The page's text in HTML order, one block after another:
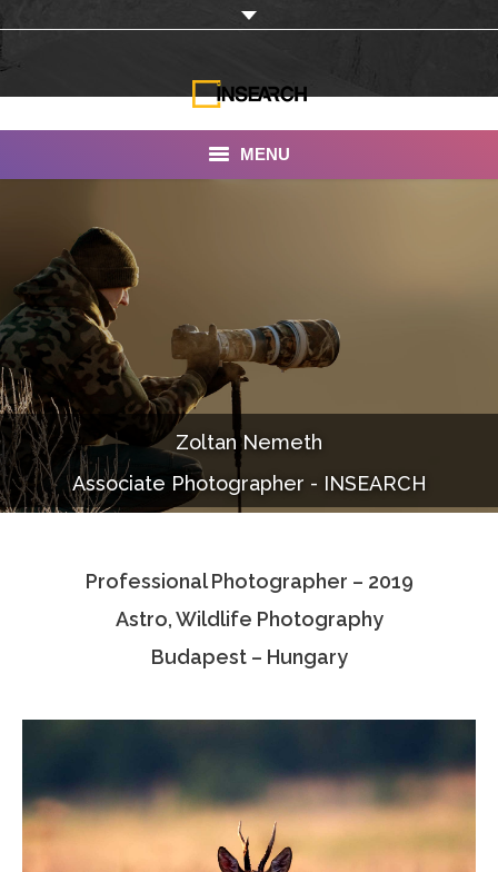
MENU
About Us
Our Work
Services
Portfolio
Documentaries
Photo Albums
Associate Photographers
Contact Us
Zoltan Nemeth
Associate Photographer - INSEARCH
Professional Photographer – 2019
Astro, Wildlife Photography
Budapest – Hungary